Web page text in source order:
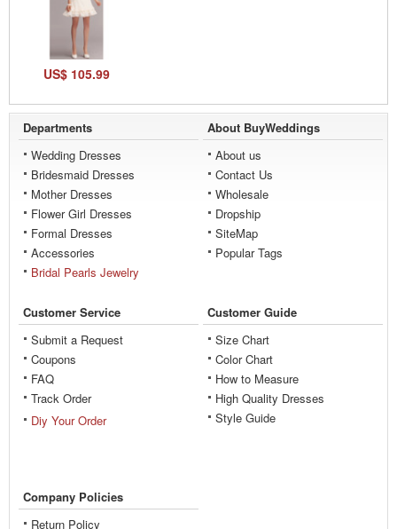
US$ 105.99
Departments
Wedding Dresses
Bridesmaid Dresses
Mother Dresses
Flower Girl Dresses
Formal Dresses
Accessories
Bridal Pearls Jewelry
About BuyWeddings
About us
Contact Us
Wholesale
Dropship
SiteMap
Popular Tags
Customer Service
Submit a Request
Coupons
FAQ
Track Order
Diy Your Order
Customer Guide
Size Chart
Color Chart
How to Measure
High Quality Dresses
Style Guide
Company Policies
Return Policy